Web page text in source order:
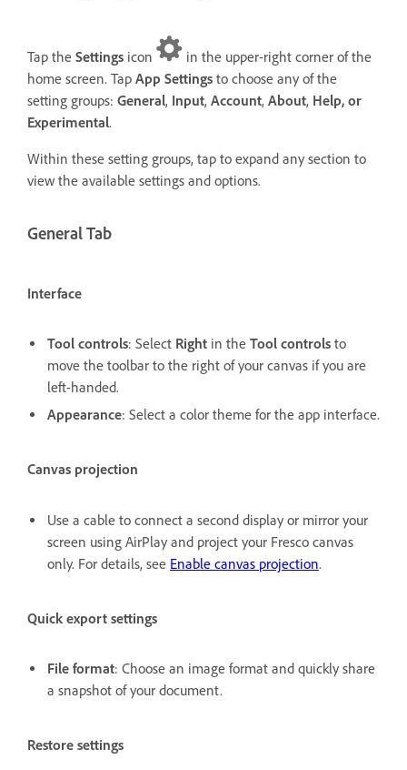
Tap the Settings icon
in the upper-right corner of the
home screen. Tap App Settings to choose any of the
setting groups: General, Input, Account, About, Help, or
Experimental.
Within these setting groups, tap to expand any section to
view the available settings and options.
General Tab
Interface
Tool controls: Select Right in the Tool controls to
move the toolbar to the right of your canvas if you are
left-handed.
Appearance: Select a color theme for the app interface.
Canvas projection
Use a cable to connect a second display or mirror your
screen using AirPlay and project your Fresco canvas
only. For details, see Enable canvas projection.
Quick export settings
File format: Choose an image format and quickly share
a snapshot of your document.
Restore settings